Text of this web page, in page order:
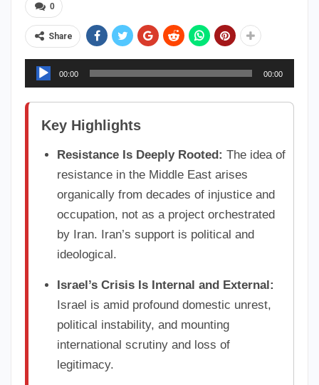
0
Share
Audio
Player
00:00 00:00
Key Highlights
Resistance Is Deeply Rooted: The idea of
resistance in the Middle East arises
organically from decades of injustice and
occupation, not as a project orchestrated
by Iran. Iran’s support is political and
ideological.
Israel’s Crisis Is Internal and External:
Israel is amid profound domestic unrest,
political instability, and mounting
international scrutiny and loss of
legitimacy.